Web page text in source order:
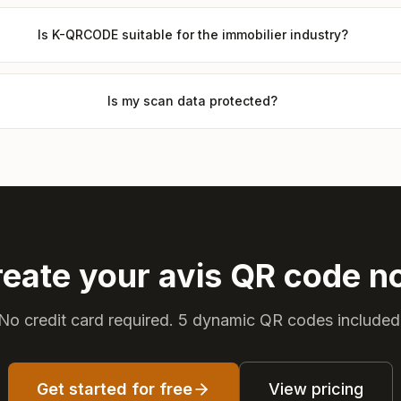
Is K-QRCODE suitable for the immobilier industry?
Is my scan data protected?
your avis QR code
credit card required. 5 dynamic QR codes
Get started for free View pricing